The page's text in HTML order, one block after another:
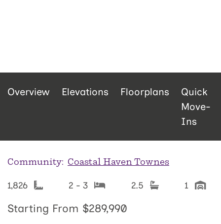
Overview Elevations Floorplans
Quick
Move-
Ins
Community: Coastal Haven Townes
1,826 2 - 3 2.5 1
Starting From $289,990